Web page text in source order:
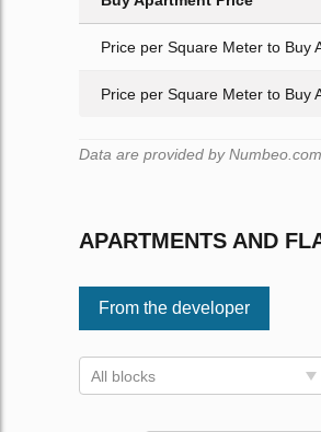
Price per Square Meter to Buy
Price per Square Meter to Buy
Data are provided by
APARTMENTS AND
From the developer
All blocks